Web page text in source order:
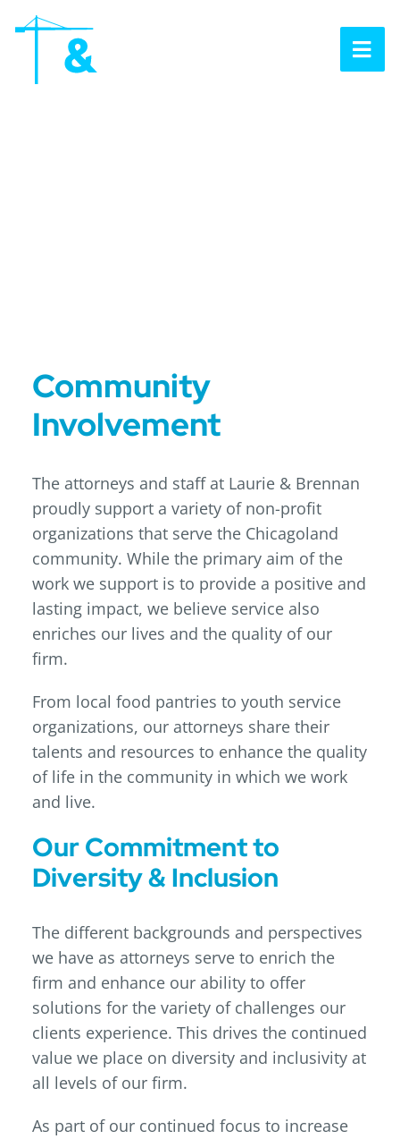
Community
Involvement
The attorneys and staff at Laurie & Brennan
proudly support a variety of non-profit
organizations that serve the Chicagoland
community. While the primary aim of the
work we support is to provide a positive and
lasting impact, we believe service also
enriches our lives and the quality of our
firm.
From local food pantries to youth service
organizations, our attorneys share their
talents and resources to enhance the quality
of life in the community in which we work
and live.
Our Commitment to
Diversity & Inclusion
The different backgrounds and perspectives
we have as attorneys serve to enrich the
firm and enhance our ability to offer
solutions for the variety of challenges our
clients experience. This drives the continued
value we place on diversity and inclusivity at
all levels of our firm.
As part of our continued focus to increase